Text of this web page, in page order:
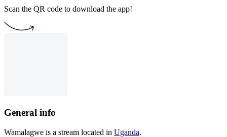
Scan the QR code to download the app!
General info
Wamalagwe is a stream located in Uganda.